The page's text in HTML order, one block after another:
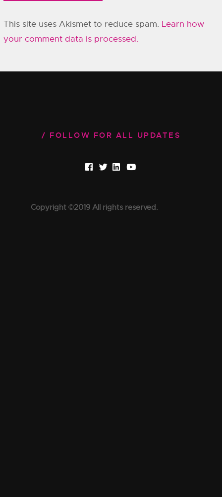
This site uses Akismet to reduce spam. Learn how
your comment data is processed.
FOLLOW FOR ALL UPDATES
Copyright ©2019 All rights reserved.